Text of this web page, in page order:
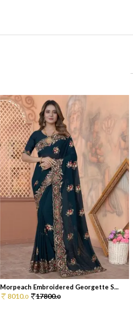
Morpeach Embroidered Georgette S...
8010.0 17800.0